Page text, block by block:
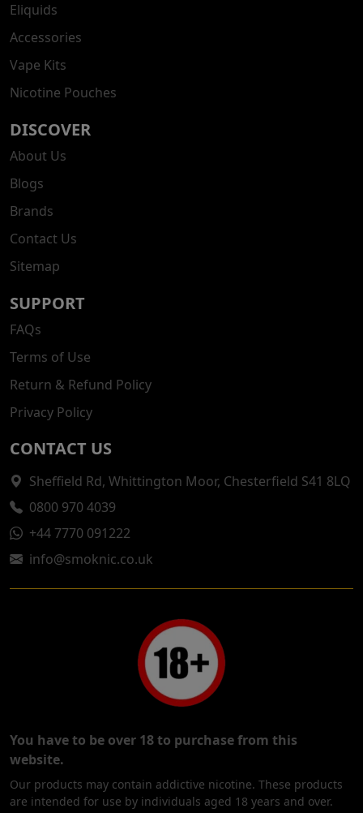
Eliquids
Accessories
Vape Kits
Nicotine Pouches
DISCOVER
About Us
Blogs
Brands
Contact Us
Sitemap
SUPPORT
FAQs
Terms of Use
Return & Refund Policy
Privacy Policy
CONTACT US
Sheffield Rd, Whittington Moor, Chesterfield S41 8LQ
0800 970 4039
+44 7770 091222
info@smoknic.co.uk
You have to be over 18 to purchase from this
website.
Our products may contain addictive nicotine. These products
are intended for use by individuals aged 18 years and over.